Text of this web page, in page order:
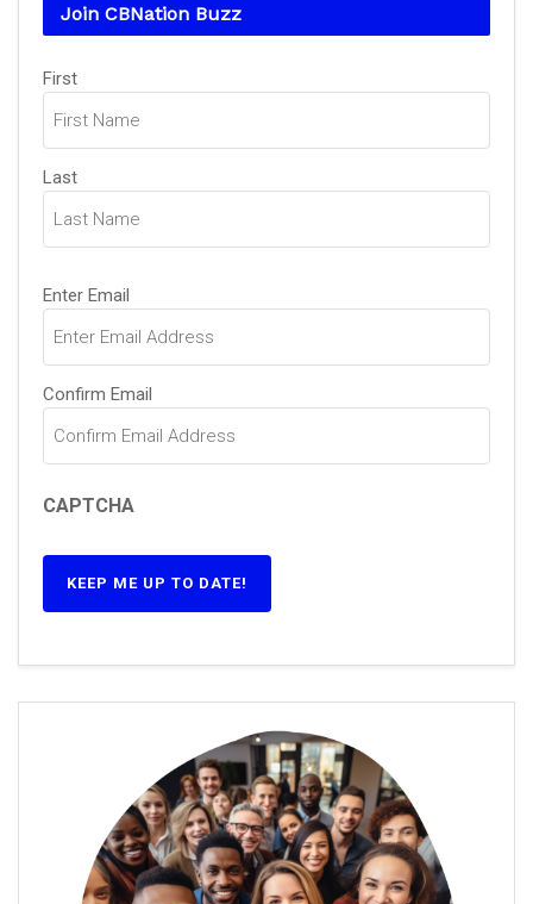
Join CBNation Buzz
Name
First
Last
Email(Required)
Enter Email
Confirm Email
CAPTCHA
KEEP ME UP TO DATE!